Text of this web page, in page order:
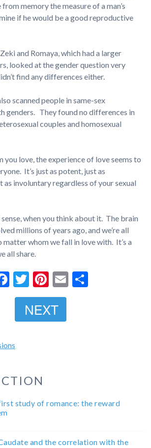
memory the measure of a man’s
if he would be a good reproductive
and Romaya, which had a larger
looked at the gender question very
find any differences either.
scanned people in same-sex
genders. They found no differences in
couples and homosexual
you love, the experience of love seems to
It’s just as potent, just as
as involuntary regardless of your sexual
when you think about it. The brain
millions of years ago, and we’re all
matter whom we fall in love with. It’s a
all share.
Facebook
Twitter
Pinterest
EmailShare
NEXT
study of romance: the reward
and the correlation with the